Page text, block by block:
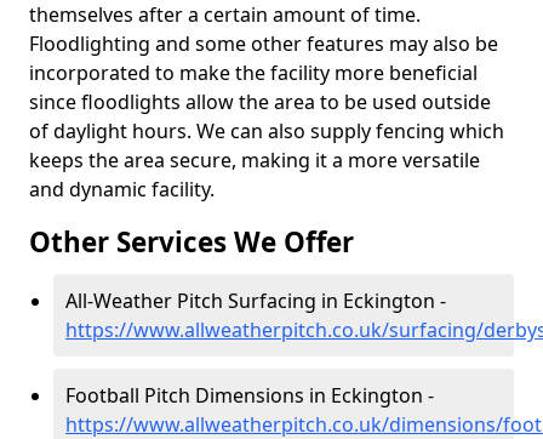
themselves after a certain amount of time.
Floodlighting and some other features may also be
incorporated to make the facility more beneficial
since floodlights allow the area to be used outside
of daylight hours. We can also supply fencing which
keeps the area secure, making it a more versatile
and dynamic facility.
Other Services We Offer
All-Weather Pitch Surfacing in Eckington -
https://www.allweatherpitch.co.uk/surfacing/
Football Pitch Dimensions in Eckington -
https://www.allweatherpitch.co.uk/dimensions/